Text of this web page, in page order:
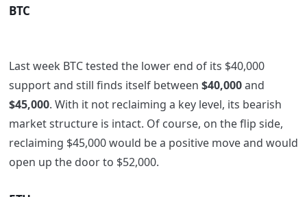
BTC
Last week BTC tested the lower end of its $40,000
support and still finds itself between $40,000and
$45,000. With it not reclaiming a key level, its bearish
market structure is intact. Of course, on the flip side,
reclaiming $45,000 would be a positive move and would
open up the door to $52,000.